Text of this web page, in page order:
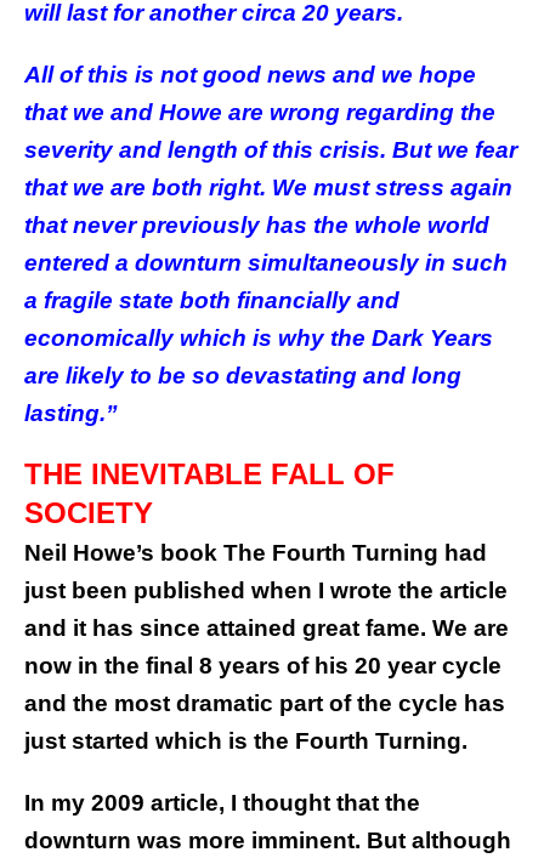
will last for another circa 20 years.
All of this is not good news and we hope
that we and Howe are wrong regarding the
severity and length of this crisis. But we fear
that we are both right. We must stress again
that never previously has the whole world
entered a downturn simultaneously in such
a fragile state both financially and
economically which is why the Dark Years
are likely to be so devastating and long
lasting.”
THE INEVITABLE FALL OF
SOCIETY
Neil Howe’s book The Fourth Turning had
just been published when I wrote the article
and it has since attained great fame. We are
now in the final 8 years of his 20 year cycle
and the most dramatic part of the cycle has
just started which is the Fourth Turning.
In my 2009 article, I thought that the
downturn was more imminent. But although